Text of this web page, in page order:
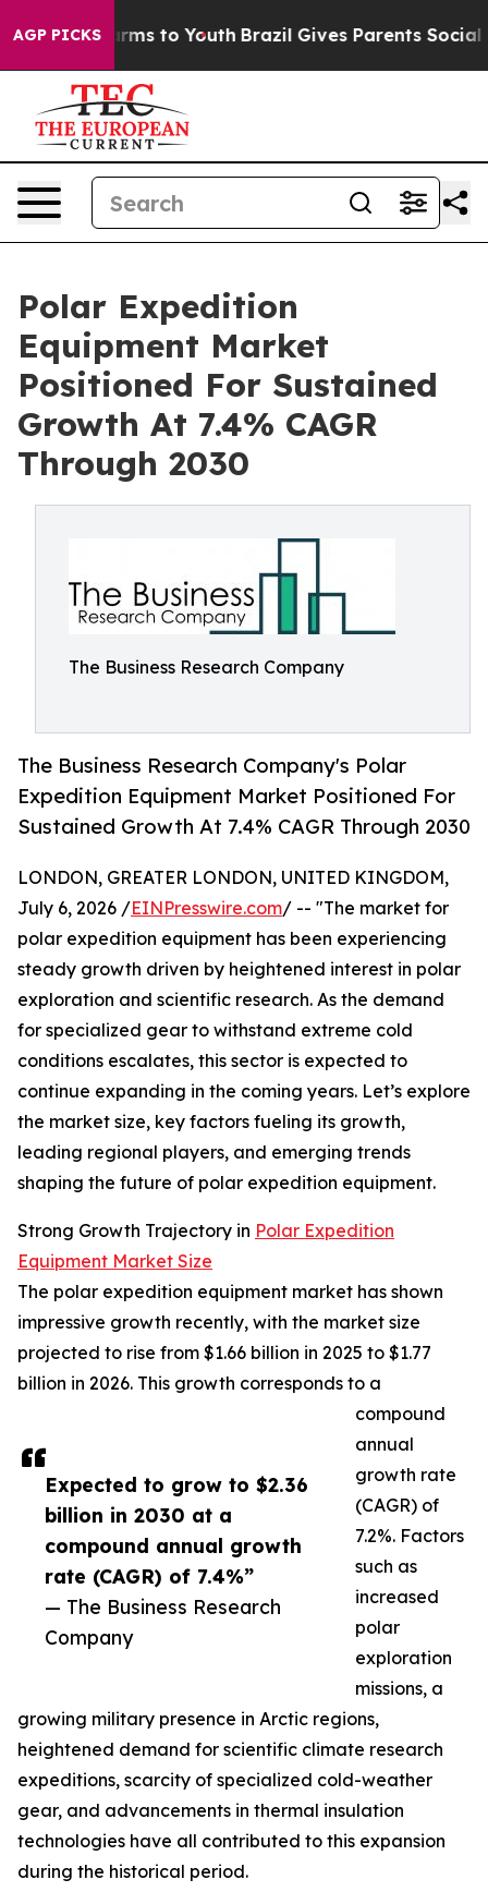
AGP PICKS
Harms to Youth Brazil Gives Parents Social
Polar Expedition
Equipment Market
Positioned For Sustained
Growth At 7.4% CAGR
Through 2030
The Business Research Company
The Business Research Company's Polar
Expedition Equipment Market Positioned For
Sustained Growth At 7.4% CAGR Through 2030
Expected to grow to $2.36
billion in 2030 at a
compound annual growth
rate (CAGR) of 7.4%”
— The Business Research
Company
LONDON, GREATER LONDON, UNITED KINGDOM,
July 6, 2026 /EINPresswire.com/ -- "The market for
polar expedition equipment has been experiencing
steady growth driven by heightened interest in polar
exploration and scientific research. As the demand
for specialized gear to withstand extreme cold
conditions escalates, this sector is expected to
continue expanding in the coming years. Let’s explore
the market size, key factors fueling its growth,
leading regional players, and emerging trends
shaping the future of polar expedition equipment.
Strong Growth Trajectory in Polar Expedition
Equipment Market Size
The polar expedition equipment market has shown
impressive growth recently, with the market size
projected to rise from $1.66 billion in 2025 to $1.77
billion in 2026. This growth corresponds to a
compound
annual
growth rate
(CAGR) of
7.2%. Factors
such as
increased
polar
exploration
missions, a
growing military presence in Arctic regions,
heightened demand for scientific climate research
expeditions, scarcity of specialized cold-weather
gear, and advancements in thermal insulation
technologies have all contributed to this expansion
during the historical period.